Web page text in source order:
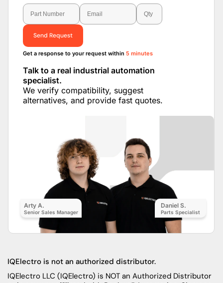
Send Request
Get a response to your request within 5 minutes
Talk to a real industrial automation
specialist.
We verify compatibility, suggest
alternatives, and provide fast quotes.
Arty A.
Senior Sales Manager
Daniel S.
Parts Specialist
IQElectro is not an authorized distributor.
IQElectro LLC (IQElectro) is NOT an Authorized Distributor